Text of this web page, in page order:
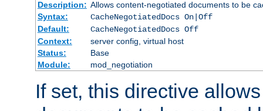
Description: Allows content-negotiated documents to be
Syntax:
CacheNegotiatedDocs On|Off
Default:
CacheNegotiatedDocs Off
Context:
server config, virtual host
Status:
Base
Module:
mod_negotiation
If set, this directive